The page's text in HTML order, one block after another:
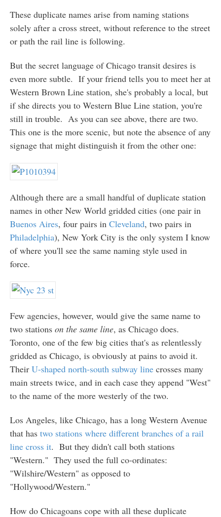
These duplicate names arise from naming stations
solely after a cross street, without reference to the street
or path the rail line is following.
But the secret language of Chicago transit desires is
even more subtle. If your friend tells you to meet her at
Western Brown Line station, she's probably a local, but
if she directs you to Western Blue Line station, you're
still in trouble. As you can see above, there are two.
This one is the more scenic, but note the absence of any
signage that might distinguish it from the other one:
Although there are a small handful of duplicate station
names in other New World gridded cities (one pair in
Buenos Aires, four pairs in Cleveland, two pairs in
Philadelphia), New York City is the only system I know
of where you'll see the same naming style used in
force.
Few agencies, however, would give the same name to
two stations on the same line, as Chicago does.
Toronto, one of the few big cities that's as relentlessly
gridded as Chicago, is obviously at pains to avoid it.
Their U-shaped north-south subway linecrosses many
main streets twice, and in each case they append "West"
to the name of the more westerly of the two.
Los Angeles, like Chicago, has a long Western Avenue
that has two stations where different branches of a rail
line cross it. But they didn't call both stations
"Western." They used the full co-ordinates:
"Wilshire/Western" as opposed to
"Hollywood/Western."
How do Chicagoans cope with all these duplicate